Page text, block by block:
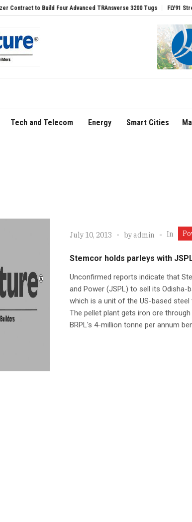
to Build Four Advanced TRAnsverse 3200 Tugs FLY91
Tech and Telecom Energy Smart Cities
July 10, 2013 byadmin In
Stemcor holds parleys with
Unconfirmed reports indicate that
and Power (JSPL) to sell its Odisha-
which is a unit of the US-based steel
The pellet plant gets iron ore
BRPL's 4-million tonne per annum